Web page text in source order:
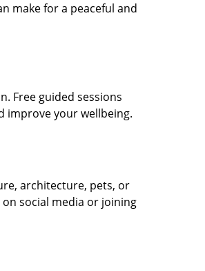
make for a peaceful and
Free guided sessions
improve your wellbeing.
architecture, pets, or
social media or joining